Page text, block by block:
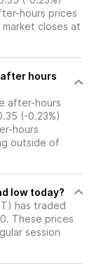
hours prices
closes at
after-hours
(-0.23%)
hours
outside of
low today?
has traded
These prices
session